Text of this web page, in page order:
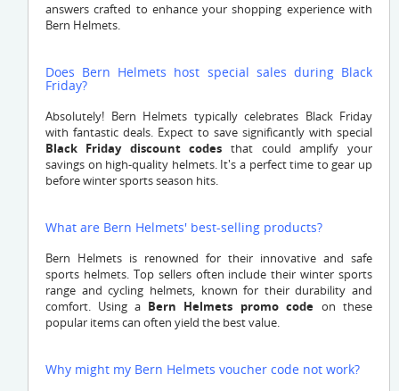
answers crafted to enhance your shopping experience with
Bern Helmets.
Does Bern Helmets host special sales during Black
Friday?
Absolutely! Bern Helmets typically celebrates Black Friday
with fantastic deals. Expect to save significantly with special
Black Friday discount codes that could amplify your
savings on high-quality helmets. It's a perfect time to gear up
before winter sports season hits.
What are Bern Helmets' best-selling products?
Bern Helmets is renowned for their innovative and safe
sports helmets. Top sellers often include their winter sports
range and cycling helmets, known for their durability and
comfort. Using a Bern Helmets promo code on these
popular items can often yield the best value.
Why might my Bern Helmets voucher code not work?